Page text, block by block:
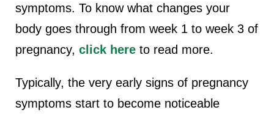
symptoms. To know what changes your
body goes through from week 1 to week 3 of
pregnancy, click here to read more.
Typically, the very early signs of pregnancy
symptoms start to become noticeable